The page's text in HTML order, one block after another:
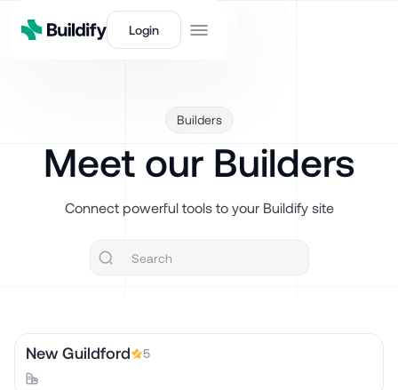
Login
Builders
Meet our Builders
Connect powerful tools to your Buildify site
New Guildford 5